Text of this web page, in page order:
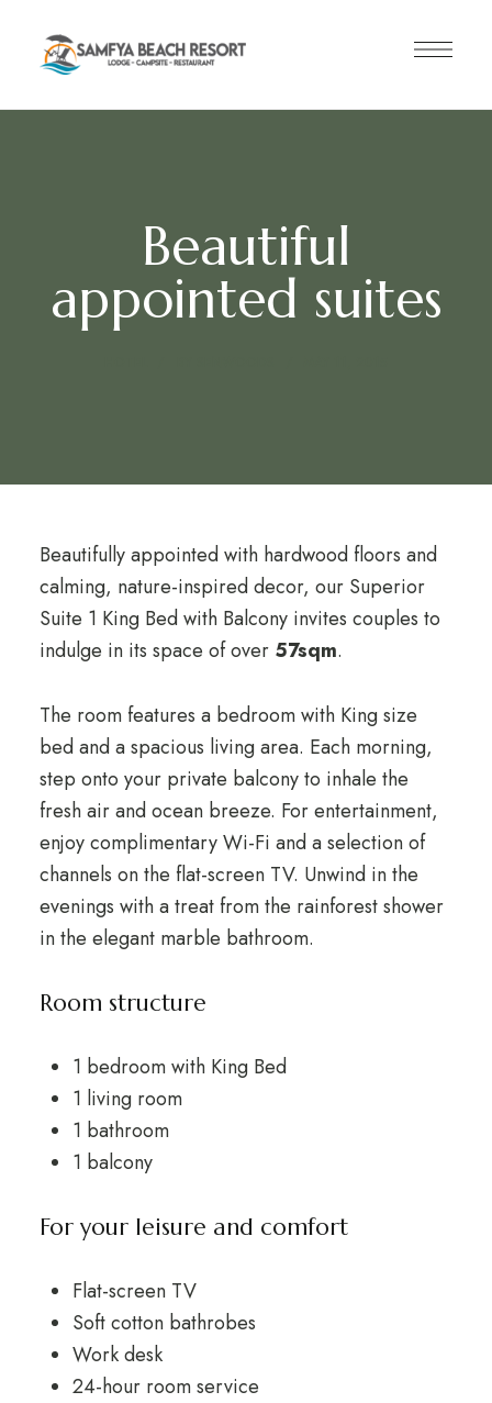
Beautiful
appointed suites
Beautifully appointed with hardwood floors and
calming, nature-inspired decor, our Superior
Suite 1 King Bed with Balcony invites couples to
indulge in its space of over 57sqm.
The room features a bedroom with King size
bed and a spacious living area. Each morning,
step onto your private balcony to inhale the
fresh air and ocean breeze. For entertainment,
enjoy complimentary Wi-Fi and a selection of
channels on the flat-screen TV. Unwind in the
evenings with a treat from the rainforest shower
in the elegant marble bathroom.
Room structure
1 bedroom with King Bed
1 living room
1 bathroom
1 balcony
For your leisure and comfort
Flat-screen TV
Soft cotton bathrobes
Work desk
24-hour room service